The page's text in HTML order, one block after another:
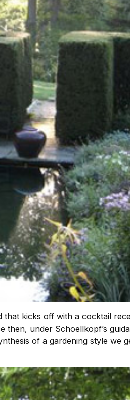
that kicks off with a cocktail
under Schoellkopf’s
of a gardening style we